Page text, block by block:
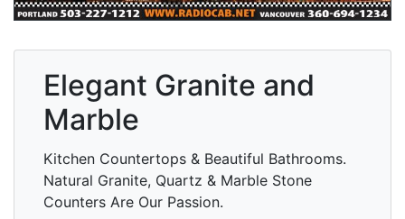
Elegant Granite and
Marble
Kitchen Countertops & Beautiful Bathrooms.
Natural Granite, Quartz & Marble Stone
Counters Are Our Passion.